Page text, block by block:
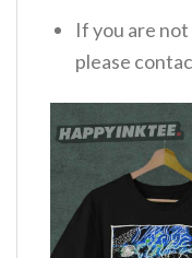
If you are
please